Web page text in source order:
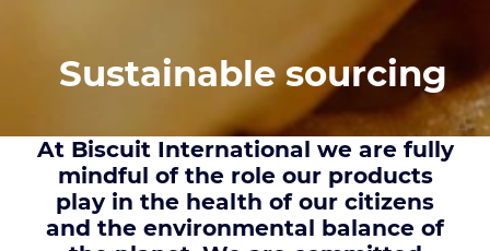
Sustainable sourcing
At Biscuit International we are fully
mindful of the role our products
play in the health of our citizens
and the environmental balance of